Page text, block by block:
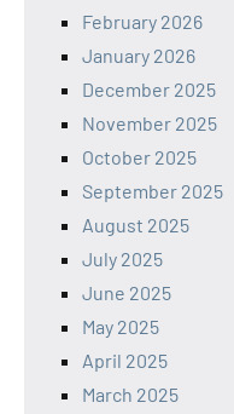
February 2026
January 2026
December 2025
November 2025
October 2025
September 2025
August 2025
July 2025
June 2025
May 2025
April 2025
March 2025